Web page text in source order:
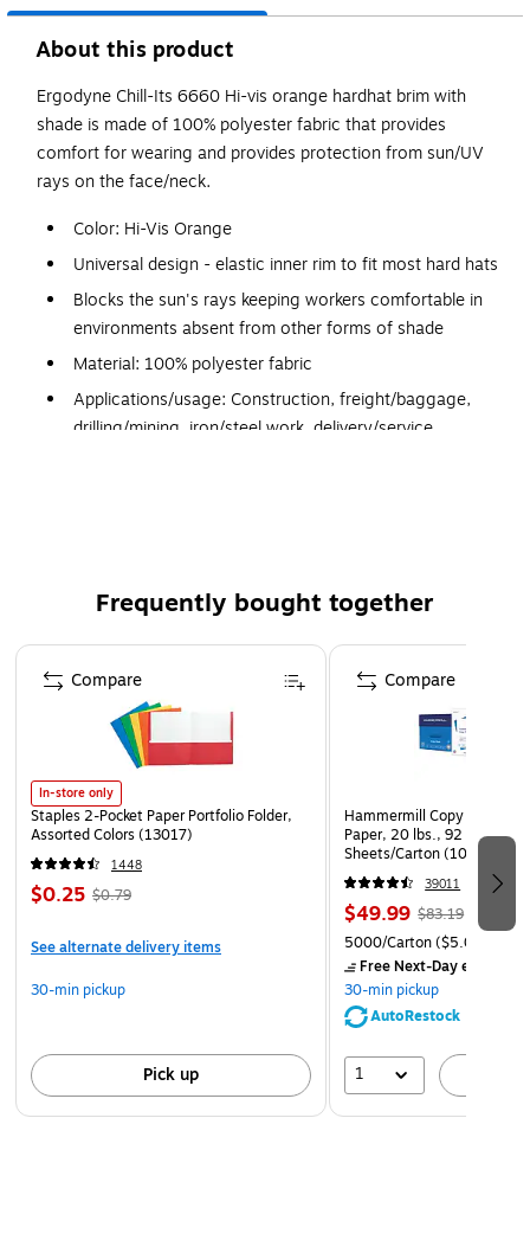
About this product
Ergodyne Chill-Its 6660 Hi-vis orange hardhat brim with
shade is made of 100% polyester fabric that provides
comfort for wearing and provides protection from sun/UV
rays on the face/neck.
Color: Hi-Vis Orange
Universal design - elastic inner rim to fit most hard hats
Blocks the sun's rays keeping workers comfortable in
environments absent from other forms of shade
Material: 100% polyester fabric
Applications/usage: Construction, freight/baggage,
drilling/mining, iron/steel work, delivery/service,
Fits around the outside of a hard hat, providing sun/UV
protection on the face and neck
Frequently bought together
Page 1 of 4
In-store only
Staples 2-Pocket Paper Portfolio Folder,
Assorted Colors (13017)
1448
$0.25 $0.79
See alternate delivery items
30-min pickup
Pick up
Compare
Hammermill Copy Plus
Paper, 20 lbs., 92
Sheets/Carton (105007)
39011
$49.99 $83.19
5000/Carton($5.00/
Free Next-Day eligible
30-min pickup
AutoRestock
1
Compare